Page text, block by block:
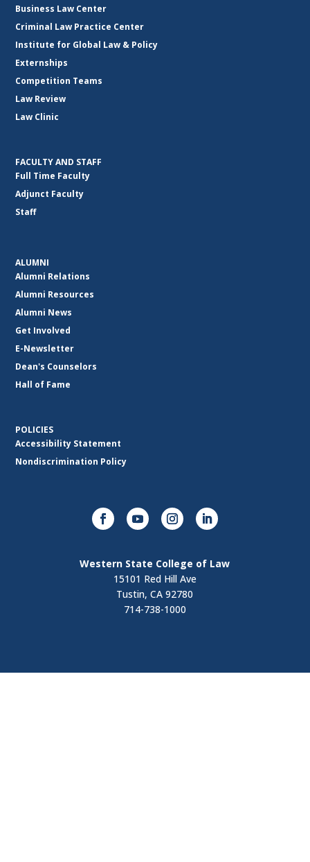
Business Law Center
Criminal Law Practice Center
Institute for Global Law & Policy
Externships
Competition Teams
Law Review
Law Clinic
FACULTY AND STAFF
Full Time Faculty
Adjunct Faculty
Staff
ALUMNI
Alumni Relations
Alumni Resources
Alumni News
Get Involved
E-Newsletter
Dean's Counselors
Hall of Fame
POLICIES
Accessibility Statement
Nondiscrimination Policy
Western State College of Law
15101 Red Hill Ave
Tustin, CA 92780
714-738-1000